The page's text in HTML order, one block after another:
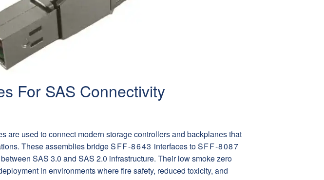
For SAS Connectivity
are used to connect modern storage controllers and backplanes that
These assemblies bridgeSFF-8643 interfaces toSFF-8087
SAS 3.0 and SAS 2.0 infrastructure. Their low smoke zero
in environments where fire safety, reduced toxicity, and